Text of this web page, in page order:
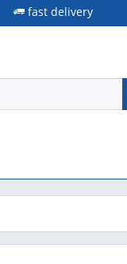
fast delivery